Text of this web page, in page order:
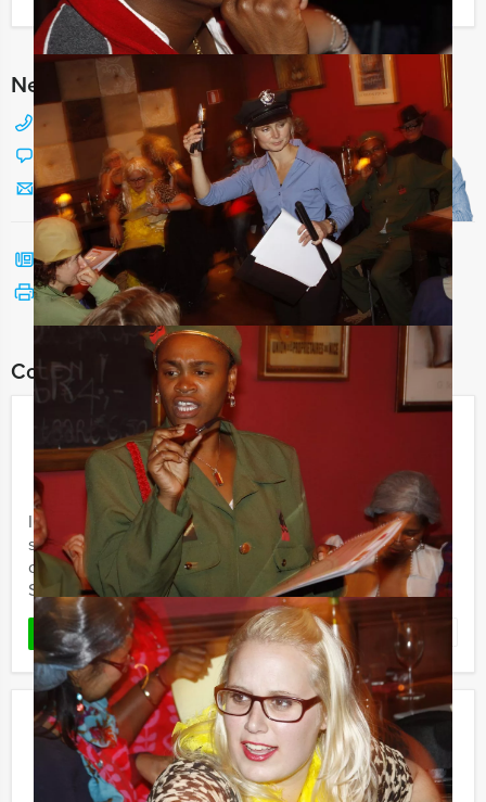
Need any help with choosing?
+31 88 42 88 117
Chat with Jeroen
Send us a mail
Call me back
See print version
Combine this event with:
Sherlock Holmes
From€ 24,50 p.p. excl. VAT
From 15 persons ‐ 2 hours and 30 minutes
In recent years, the different Sherlock Holmes and Tv-
series have stirred our imagination. Holland Tour Guides
organises special Sherlock Holmes outdoor events!
Several ...
READ MORE Favorite
Get The Picture
From€ 24,50 p.p. excl. VAT
From 15 persons ‐ 2 hours and 30 minutes